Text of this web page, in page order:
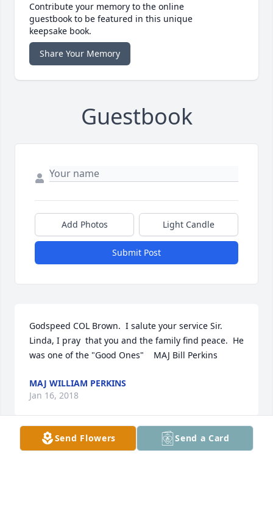
Contribute your memory to the online
guestbook to be featured in this unique
keepsake book.
Share Your Memory
Guestbook
Add Photos Light Candle
Submit Post
Godspeed COL Brown.  I salute your service Sir.
Linda, I pray  that you and the family find peace.  He
was one of the "Good Ones"    MAJ Bill Perkins
MAJ WILLIAM PERKINS
Jan 16, 2018
Send Flowers Send a Card